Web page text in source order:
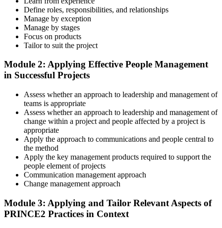
Master Scenario Application
Across the 2-day Practitioner training (16 contact hours), work
through the principles, practices, processes, people element, and
tailoring at Practitioner depth , using a realistic project scenario as
worked examples that match the live exam style.
Step 4
Drill the Open-Book Technique
Practitioner is open-book on the official PRINCE2 manual only.
Practice locating definitions, management products, role
accountabilities, and process flows under exam timing. Invensis
Learning provides Practitioner-format mock exams that mirror the
PeopleCert 70-question / 150-minute paper.
Define roles, responsibilities, and relationships
Manage by exception
Manage by stages
Focus on products
Tailor to suit the project
Module 2: Applying Effective People Management
in Successful Projects
Assess whether an approach to leadership and management of
teams is appropriate
Assess whether an approach to leadership and management of
change within a project and people affected by a project is
appropriate
Apply the approach to communications and people central to
the method
Apply the key management products required to support the
people element of projects
Communication management approach
Change management approach
Module 3: Applying and Tailor Relevant Aspects of
PRINCE2 Practices in Context